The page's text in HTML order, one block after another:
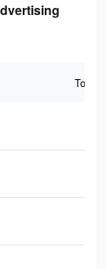
Total